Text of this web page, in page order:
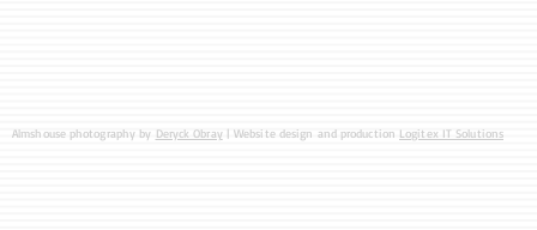
Almshouse photography by Deryck Obray| Website design and production Logitex IT Solutions